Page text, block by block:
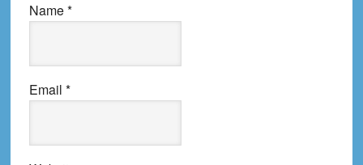
Name*
Email *